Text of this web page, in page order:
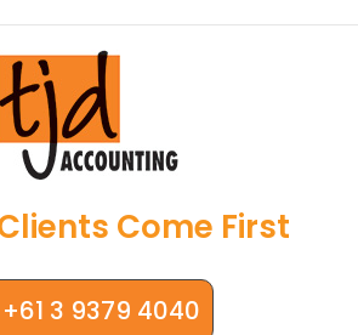
Come First
+61 3 9379 4040